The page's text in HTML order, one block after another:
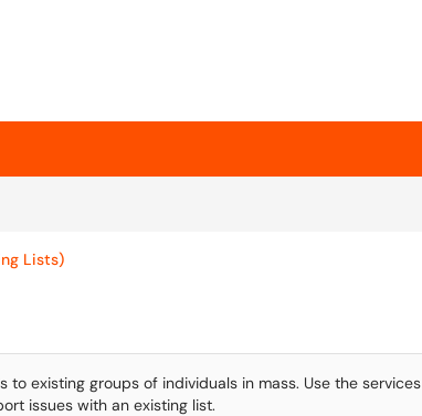
Lists)
to existing groups of individuals in mass. Use the services
issues with an existing list.